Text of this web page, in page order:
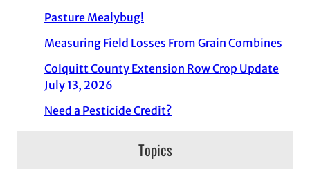
Pasture Mealybug!
Measuring Field Losses From Grain Combines
Colquitt County Extension Row Crop Update
July 13, 2026
Need a Pesticide Credit?
Topics